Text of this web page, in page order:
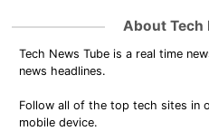
About Tech
Tech News Tube is a real time
news headlines.
Follow all of the top tech sites in
mobile device.